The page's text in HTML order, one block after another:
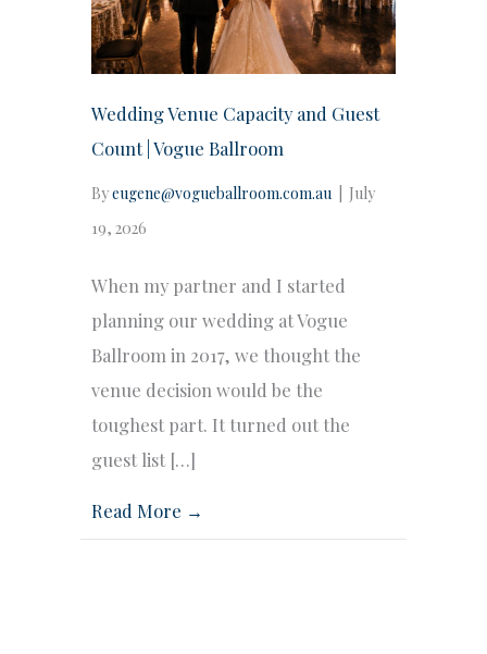
Wedding Venue Capacity and Guest
Count | Vogue Ballroom
Byeugene@vogueballroom.com.au
July
19, 2026
When my partner and I started
planning our wedding at Vogue
Ballroom in 2017, we thought the
venue decision would be the
toughest part. It turned out the
guest list […]
Read More →